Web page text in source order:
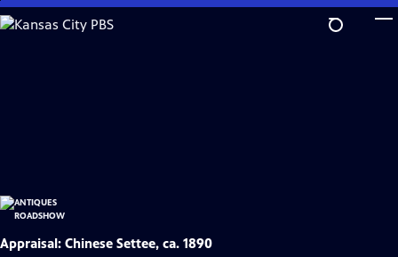
Skip
to
Appraisal: Chinese Settee, ca. 1890